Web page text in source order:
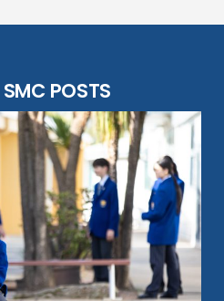
SMC POSTS